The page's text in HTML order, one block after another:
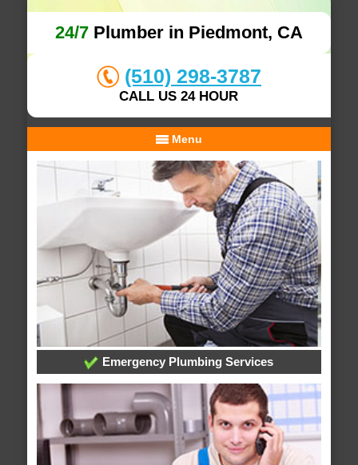
24/7Plumber in Piedmont, CA
(510) 298-3787
CALL US 24 HOUR
Menu
Emergency Plumbing Services